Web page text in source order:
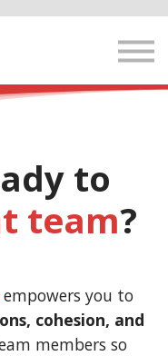
to
team?
empowers you to
cohesion, and
members so